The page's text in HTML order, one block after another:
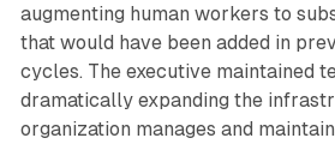
augmenting human workers to
that would have been added in
cycles. The executive maintained
dramatically expanding the
organization manages and